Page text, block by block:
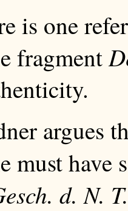
is one
fragment
argues
must have
d. N.